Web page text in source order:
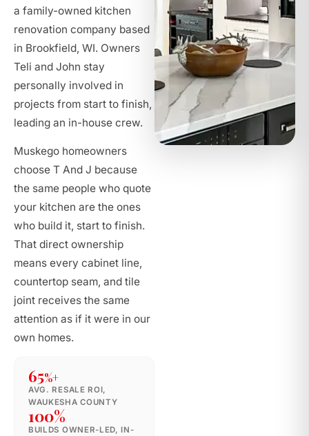
a family-owned kitchen
renovation company based
in Brookfield, WI. Owners
Teli and John stay
personally involved in
projects from start to finish,
leading an in-house crew.
Muskego homeowners
choose T And J because
the same people who quote
your kitchen are the ones
who build it, start to finish.
That direct ownership
means every cabinet line,
countertop seam, and tile
joint receives the same
attention as if it were in our
own homes.
65%+
AVG. RESALE ROI,
WAUKESHA COUNTY
100%
BUILDS OWNER-LED, IN-